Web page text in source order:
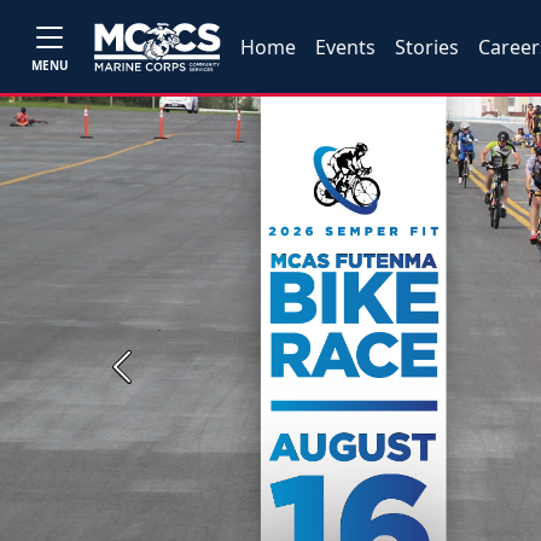
MENU
Home Events Stories
Previous